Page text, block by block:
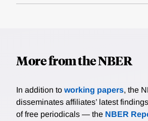
More from the NBER
In addition to working papers, the
disseminates affiliates’ latest
of free periodicals — the NBER